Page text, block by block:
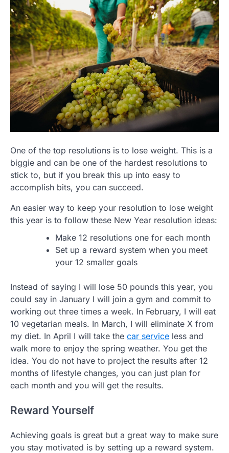
One of the top resolutions is to lose weight. This is a
biggie and can be one of the hardest resolutions to
stick to, but if you break this up into easy to
accomplish bits, you can succeed.
An easier way to keep your resolution to lose weight
this year is to follow these New Year resolution ideas:
Make 12 resolutions one for each month
Set up a reward system when you meet
your 12 smaller goals
Instead of saying I will lose 50 pounds this year, you
could say in January I will join a gym and commit to
working out three times a week. In February, I will eat
10 vegetarian meals. In March, I will eliminate X from
my diet. In April I will take the car service less and
walk more to enjoy the spring weather. You get the
idea. You do not have to project the results after 12
months of lifestyle changes, you can just plan for
each month and you will get the results.
Reward Yourself
Achieving goals is great but a great way to make sure
you stay motivated is by setting up a reward system.